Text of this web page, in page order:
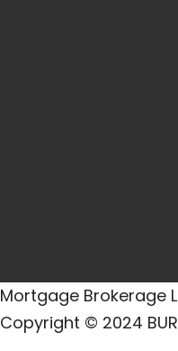
Mortgage Brokerage
Copyright © 2024